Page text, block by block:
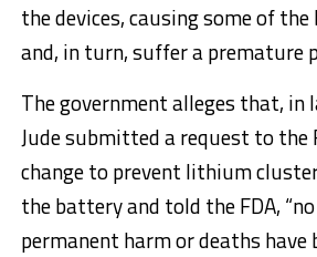
the devices, causing some of
and, in turn, suffer a premature
The government alleges that, in
Jude submitted a request to the
change to prevent lithium
the battery and told the FDA,
permanent harm or deaths have